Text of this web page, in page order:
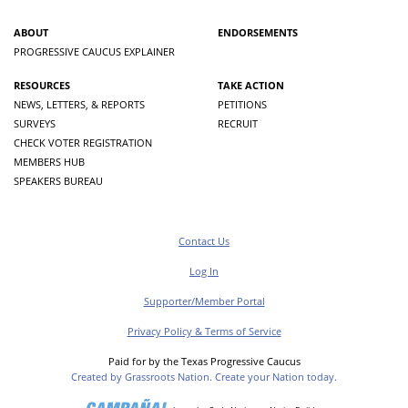
ABOUT
PROGRESSIVE CAUCUS EXPLAINER
ENDORSEMENTS
RESOURCES
NEWS, LETTERS, & REPORTS
SURVEYS
CHECK VOTER REGISTRATION
MEMBERS HUB
SPEAKERS BUREAU
TAKE ACTION
PETITIONS
RECRUIT
Contact Us
Log In
Supporter/Member Portal
Privacy Policy & Terms of Service
Paid for by the Texas Progressive Caucus
Created by Grassroots Nation. Create your Nation today.